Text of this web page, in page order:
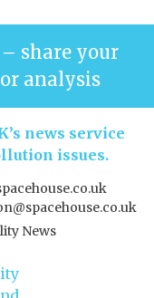
share your
analysis
news service
issues.
News